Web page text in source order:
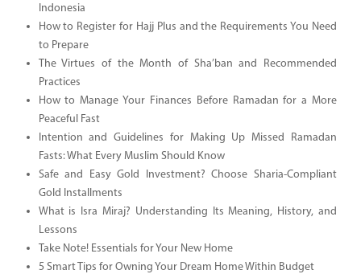
Indonesia
How to Register for Hajj Plus and the Requirements You Need
to Prepare
The Virtues of the Month of Sha’ban and Recommended
Practices
How to Manage Your Finances Before Ramadan for a More
Peaceful Fast
Intention and Guidelines for Making Up Missed Ramadan
Fasts: What Every Muslim Should Know
Safe and Easy Gold Investment? Choose Sharia-Compliant
Gold Installments
What is Isra Miraj? Understanding Its Meaning, History, and
Lessons
Take Note! Essentials for Your New Home
5 Smart Tips for Owning Your Dream Home Within Budget